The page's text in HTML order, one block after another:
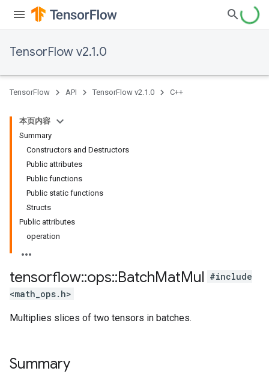
TensorFlow v2.1.0
TensorFlow API TensorFlow v2.1.0 C++
本页内容
Summary
Constructors and Destructors
Public attributes
Public functions
Public static functions
Structs
Public attributes
operation
tensorflow::ops::BatchMatMul #include
<math_ops.h>
Multiplies slices of two tensors in batches.
Summary